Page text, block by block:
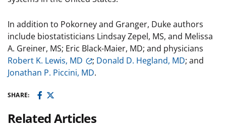
In addition to Pokorney and Granger, Duke authors
include biostatisticians Lindsay Zepel, MS, and Melissa
A. Greiner, MS; Eric Black-Maier, MD; and physicians
Robert K. Lewis, MD
; Donald D. Hegland, MD; and
Jonathan P. Piccini, MD.
SHARE:
Related Articles